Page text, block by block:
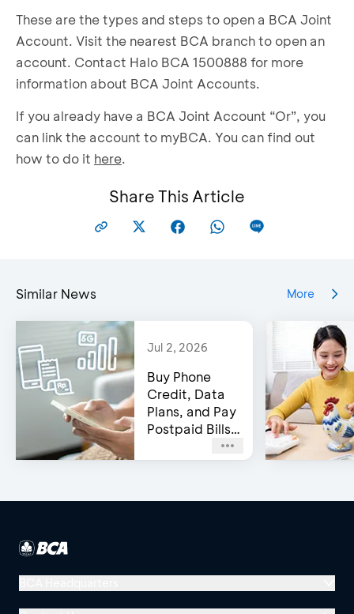
These are the types and steps to open a BCA Joint
Account. Visit the nearest BCA branch to open an
account. Contact Halo BCA 1500888 for more
information about BCA Joint Accounts.
If you already have a BCA Joint Account “Or”, you
can link the account to myBCA. You can find out
how to do it here.
Share This Article
Similar News More
Jul 2, 2026
Buy Phone
Credit, Data
Plans, and Pay
Postpaid Bills
Channels!
Menara BCA, Grand Indonesia